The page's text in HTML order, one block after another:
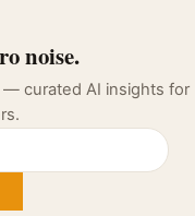
noise.
— curated AI insights for